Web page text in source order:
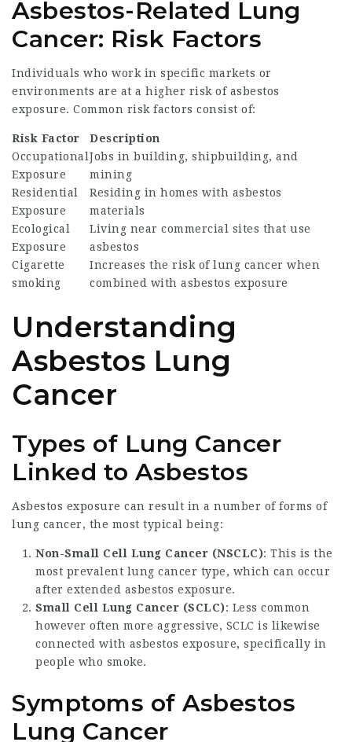
Asbestos-Related Lung
Cancer: Risk Factors
Individuals who work in specific markets or
environments are at a higher risk of asbestos
exposure. Common risk factors consist of:
Risk Factor
Description
Occupational
Exposure
Jobs in building, shipbuilding, and
mining
Residential
Exposure
Residing in homes with asbestos
materials
Ecological
Exposure
Living near commercial sites that use
asbestos
Cigarette
smoking
Increases the risk of lung cancer when
combined with asbestos exposure
Understanding
Asbestos Lung
Cancer
Types of Lung Cancer
Linked to Asbestos
Asbestos exposure can result in a number of forms of
lung cancer, the most typical being:
Non-Small Cell Lung Cancer (NSCLC): This is the
most prevalent lung cancer type, which can occur
after extended asbestos exposure.
Small Cell Lung Cancer (SCLC): Less common
however often more aggressive, SCLC is likewise
connected with asbestos exposure, specifically in
people who smoke.
Symptoms of Asbestos
Lung Cancer